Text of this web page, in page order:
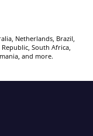
Netherlands, Brazil,
South Africa,
and more.